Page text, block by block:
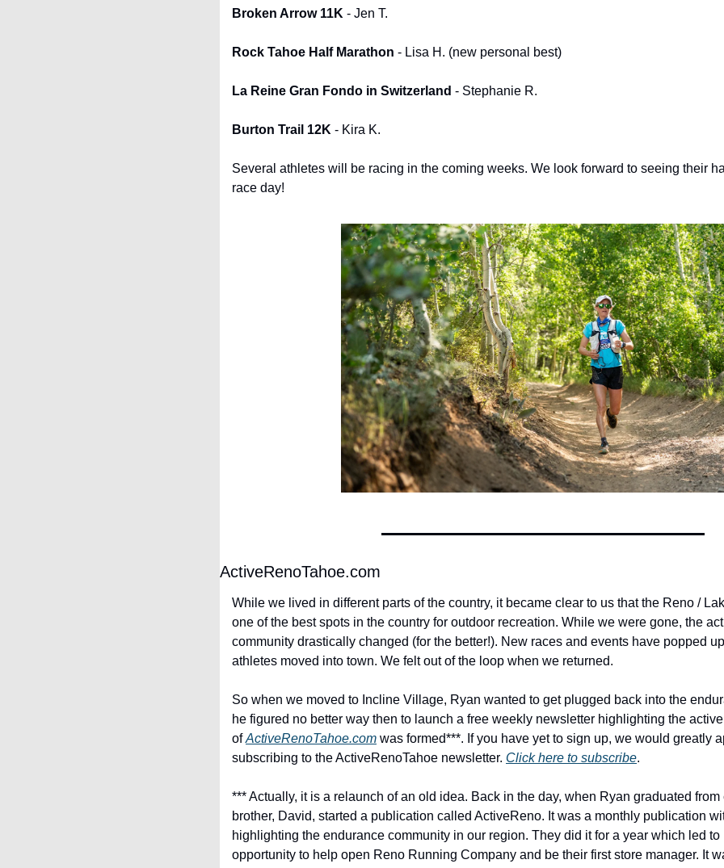
Broken Arrow 11K - Jen T.
Rock Tahoe Half Marathon - Lisa H. (new personal best)
La Reine Gran Fondo in Switzerland - Stephanie R.
Burton Trail 12K - Kira K.
Several athletes will be racing in the coming weeks. We look forward to seeing their
race day!
ActiveRenoTahoe.com
While we lived in different parts of the country, it became clear to us that the Reno /
one of the best spots in the country for outdoor recreation. While we were gone, the
community drastically changed (for the better!). New races and events have popped
athletes moved into town. We felt out of the loop when we returned.
So when we moved to Incline Village, Ryan wanted to get plugged back into the
he figured no better way then to launch a free weekly newsletter highlighting the
of ActiveRenoTahoe.com was formed***. If you have yet to sign up, we would greatly
subscribing to the ActiveRenoTahoe newsletter. Click here to subscribe.
*** Actually, it is a relaunch of an old idea. Back in the day, when Ryan graduated
brother, David, started a publication called ActiveReno. It was a monthly publication
highlighting the endurance community in our region. They did it for a year which led
opportunity to help open Reno Running Company and be their first store manager. It